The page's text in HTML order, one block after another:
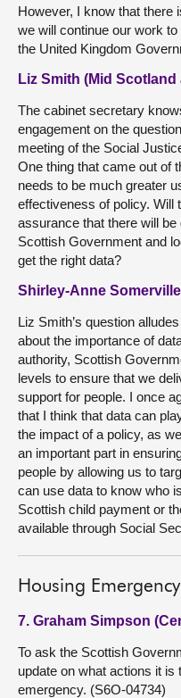
However, I know that there
we will continue our work
the United Kingdom
Liz Smith (Mid Scotland
The cabinet secretary
engagement on the
meeting of the Social
One thing that came out of
needs to be much greater
effectiveness of policy. Will
assurance that there will
Scottish Government and
get the right data?
Shirley-Anne Somerville
Liz Smith’s question
about the importance of
authority, Scottish
levels to ensure that we
support for people. I once
that I think that data can
the impact of a policy, as
an important part in
people by allowing us to
can use data to know who
Scottish child payment or
available through Social
Housing Emergency
7. Graham Simpson
To ask the Scottish
update on what actions it is
emergency. (S6O-04734)